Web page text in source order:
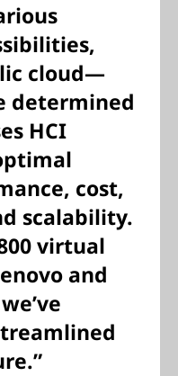
cloud—
determined
HCI
cost,
scalability.
virtual
and